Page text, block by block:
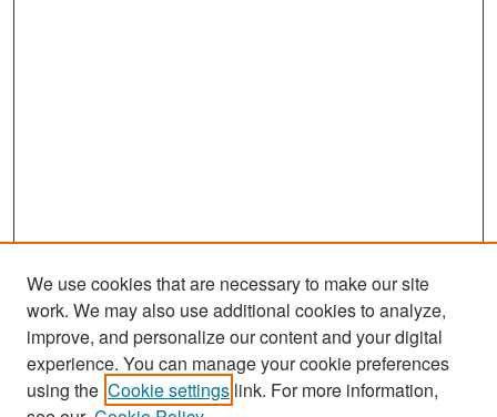
Journal Home
About This Journal
We use cookies that are necessary to make our site
work. We may also use additional cookies to analyze,
improve, and personalize our content and your digital
experience. You can manage your cookie preferences
using the Cookie settings link. For more information,